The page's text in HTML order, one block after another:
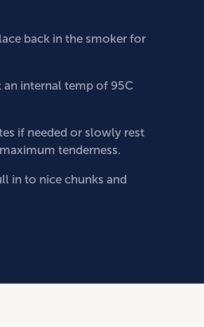
back in the smoker for
an internal temp of 95C
if needed or slowly rest
tenderness.
in to nice chunks and